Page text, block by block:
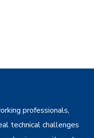
professionals,
technical challenges